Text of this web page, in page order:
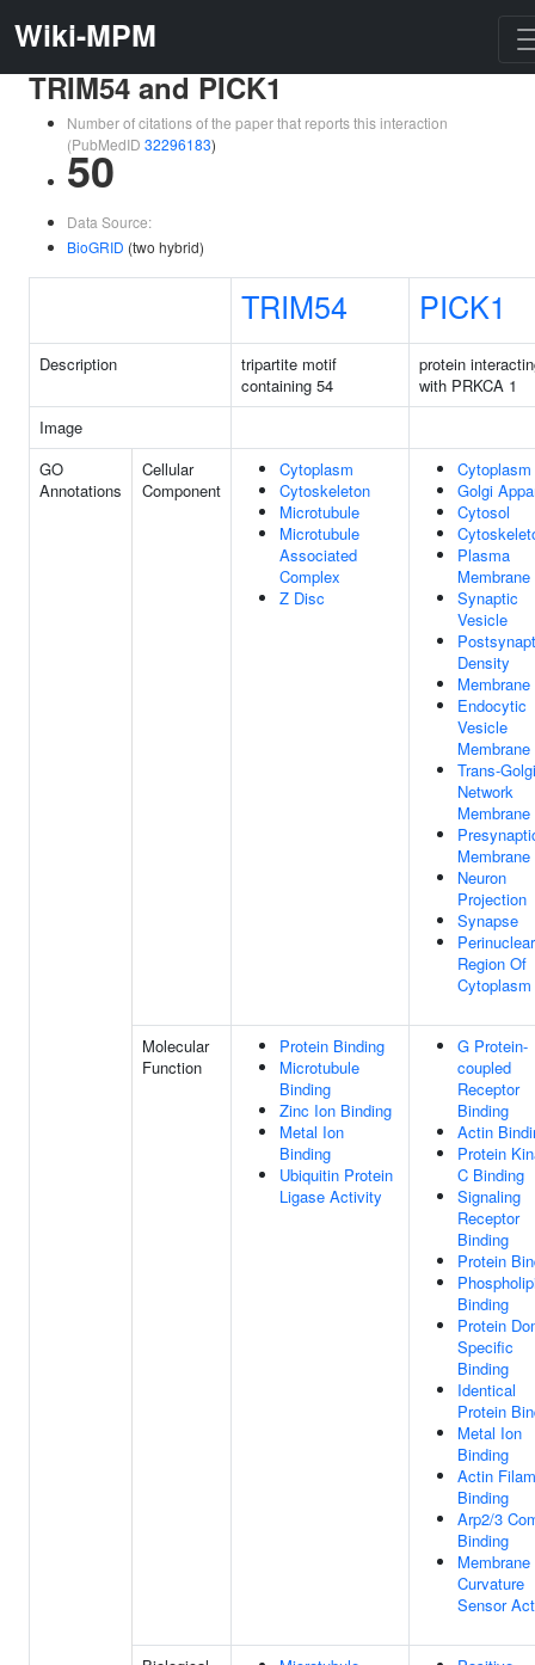
Wiki-MPM
TRIM54 and PICK1
Number of citations of the paper that reports this interaction
(PubMedID 32296183)
50
Data Source:
BioGRID (two hybrid)
TRIM54 PICK1
Description
tripartite motif
containing 54
protein
with PRKCA 1
Image
GO
Annotations
Cellular
Component
Cytoplasm
Cytoskeleton
Microtubule
Microtubule
Associated
Complex
Z Disc
Cytoplasm
Golgi
Cytosol
Plasma
Membrane
Synaptic
Vesicle
Density
Membrane
Endocytic
Vesicle
Membrane
Trans-Golgi
Network
Membrane
Membrane
Neuron
Projection
Synapse
Perinuclear
Region Of
Cytoplasm
Molecular
Function
Protein Binding
Microtubule
Binding
Zinc Ion Binding
Metal Ion
Binding
Ubiquitin Protein
Ligase Activity
G Protein-
coupled
Receptor
Binding
Actin
Protein
C Binding
Signaling
Receptor
Binding
Protein
Binding
Protein
Specific
Binding
Identical
Protein
Metal Ion
Binding
Actin
Binding
Arp2/3
Binding
Membrane
Curvature
Sensor